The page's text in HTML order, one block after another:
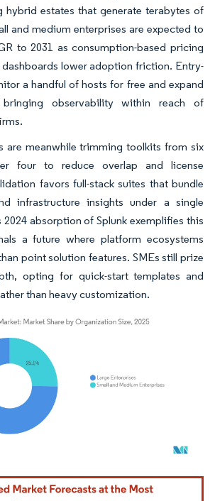
hybrid estates that generate terabytes of
and medium enterprises are expected to
to 2031 as consumption-based pricing
lower adoption friction. Entry-
a handful of hosts for free and expand
bringing observability within reach of
are meanwhile trimming toolkits from six
four to reduce overlap and license
favors full-stack suites that bundle
infrastructure insights under a single
2024 absorption of Splunk exemplifies this
a future where platform ecosystems
point solution features. SMEs still prize
opting for quick-start templates and
than heavy customization.
Reuse requires attribution under CC BY 4.0.